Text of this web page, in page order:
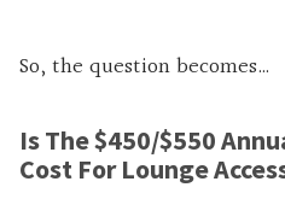
So, the question becomes…
Is The $450/$550
Cost For Lounge